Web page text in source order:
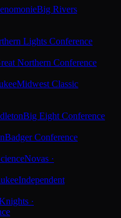
Big Rivers
Lights Conference
Northern Conference
Midwest Classic
Big Eight Conference
Badger Conference
Novas ·
Independent
·